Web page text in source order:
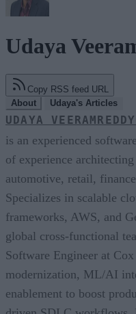
Udaya
Copy RSS feed URL
About
Udaya's Articles
UDAYA
is an experienced
of experience
automotive, retail,
Specializes in scalable
frameworks, AWS, and
global cross-functional
Software Engineer at
modernization, ML/AI
enablement to boost